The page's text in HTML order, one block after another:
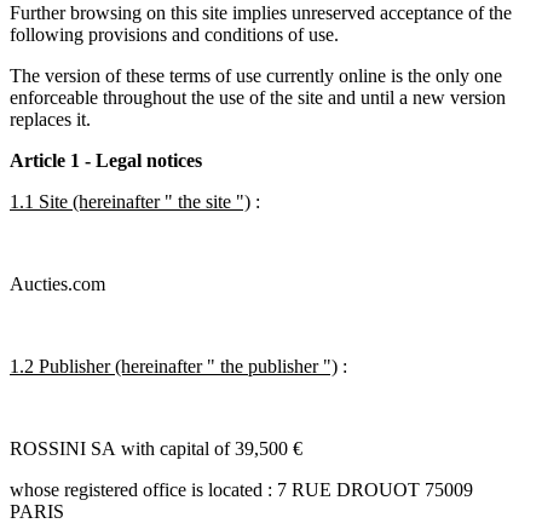
Further browsing on this site implies unreserved acceptance of the
following provisions and conditions of use.
The version of these terms of use currently online is the only one
enforceable throughout the use of the site and until a new version
replaces it.
Article 1 - Legal notices
1.1 Site (hereinafter " the site ") :
Aucties.com
1.2 Publisher (hereinafter " the publisher ") :
ROSSINI SA with capital of 39,500 €
whose registered office is located : 7 RUE DROUOT 75009
PARIS